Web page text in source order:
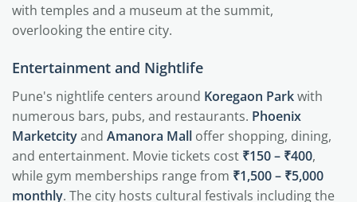
with temples and a museum at the summit,
overlooking the entire city.
Entertainment and Nightlife
Pune's nightlife centers around Koregaon Parkwith
numerous bars, pubs, and restaurants. Phoenix
Marketcityand Amanora Mall offer shopping, dining,
and entertainment. Movie tickets cost ₹150 – ₹400,
while gym memberships range from ₹1,500 – ₹5,000
monthly. The city hosts cultural festivals including the